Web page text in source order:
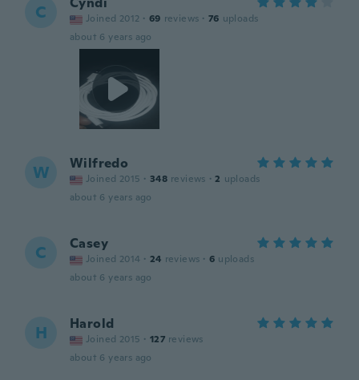
C Joined 2012 · 69 reviews · 76 uploads
about 6 years ago
W Wilfredo
Joined 2015 · 348 reviews · 2 uploads
about 6 years ago
C Casey
Joined 2014 · 24 reviews · 6 uploads
about 6 years ago
H Harold
Joined 2015 · 127 reviews
about 6 years ago